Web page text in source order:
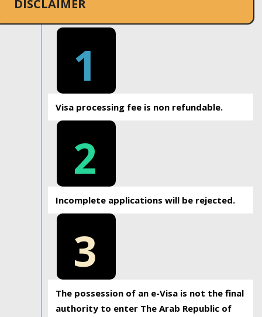
DISCLAIMER
1
Visa processing fee is non refundable.
2
Incomplete applications will be rejected.
3
The possession of an e-Visa is not the final
authority to enter The Arab Republic of